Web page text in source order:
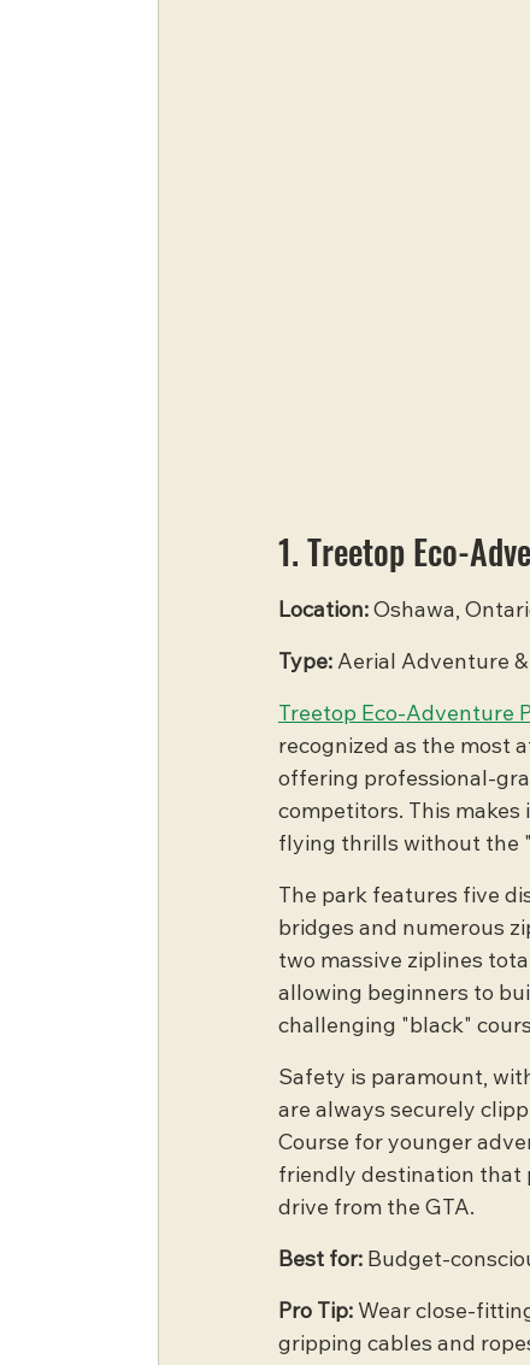
1. Treetop Eco-
Location: Oshawa,
Type: Aerial Adventure
Treetop Eco-Adventure
recognized as the most
offering professional-
competitors. This
flying thrills without the
The park features five
bridges and numerous
two massive ziplines
allowing beginners to
challenging "black"
Safety is paramount,
are always securely
Course for younger
friendly destination that
drive from the GTA.
Best for: Budget-
Pro Tip: Wear close-
gripping cables and